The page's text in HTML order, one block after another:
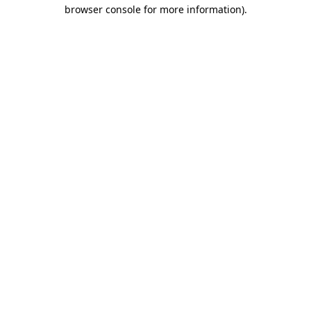
browser console for more information).